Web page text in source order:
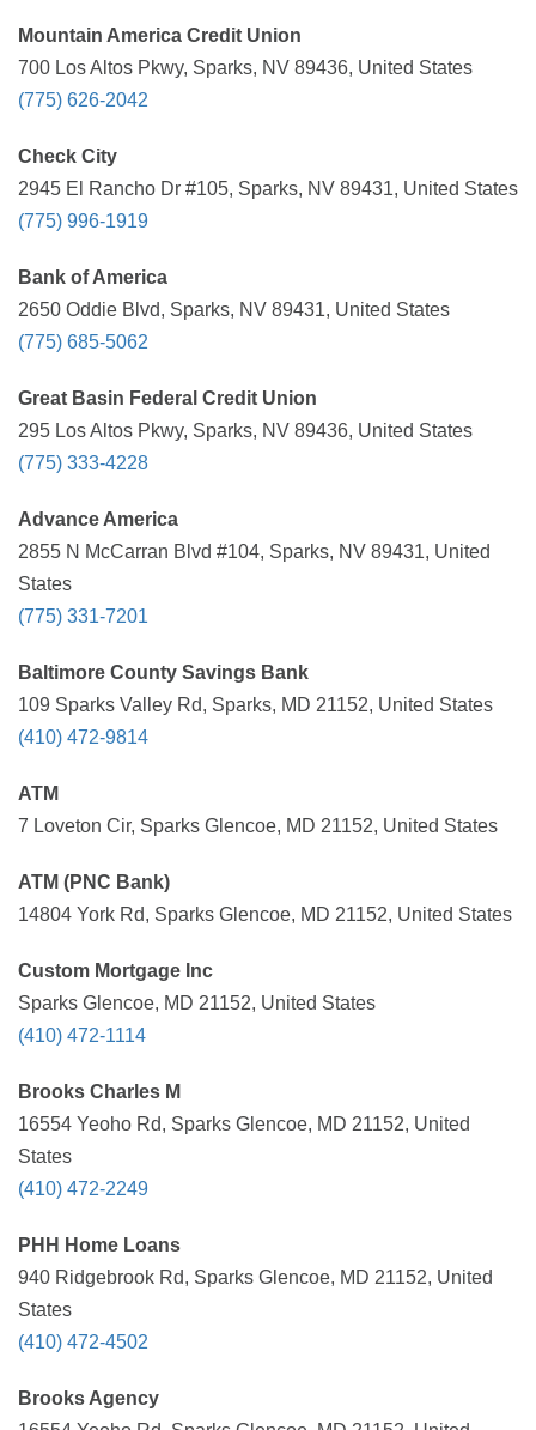
Mountain America Credit Union
700 Los Altos Pkwy, Sparks, NV 89436, United States
(775) 626-2042
Check City
2945 El Rancho Dr #105, Sparks, NV 89431, United States
(775) 996-1919
Bank of America
2650 Oddie Blvd, Sparks, NV 89431, United States
(775) 685-5062
Great Basin Federal Credit Union
295 Los Altos Pkwy, Sparks, NV 89436, United States
(775) 333-4228
Advance America
2855 N McCarran Blvd #104, Sparks, NV 89431, United
States
(775) 331-7201
Baltimore County Savings Bank
109 Sparks Valley Rd, Sparks, MD 21152, United States
(410) 472-9814
ATM
7 Loveton Cir, Sparks Glencoe, MD 21152, United States
ATM (PNC Bank)
14804 York Rd, Sparks Glencoe, MD 21152, United States
Custom Mortgage Inc
Sparks Glencoe, MD 21152, United States
(410) 472-1114
Brooks Charles M
16554 Yeoho Rd, Sparks Glencoe, MD 21152, United
States
(410) 472-2249
PHH Home Loans
940 Ridgebrook Rd, Sparks Glencoe, MD 21152, United
States
(410) 472-4502
Brooks Agency